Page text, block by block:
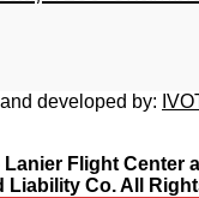
developed by:
Flight Center
Liability Co. All